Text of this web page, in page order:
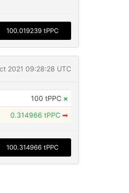
100.019239 tPPC
2021 09:28:28 UTC
100 tPPC ×
0.314966 tPPC ➡
100.314966 tPPC